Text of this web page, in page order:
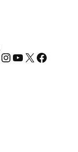
Instagram YouTube X Facebook